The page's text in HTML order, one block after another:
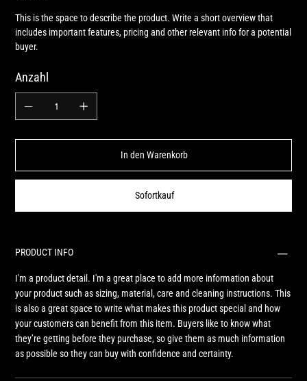
This is the space to describe the product. Write a short overview that
includes important features, pricing and other relevant info for a potential
buyer.
Anzahl
In den Warenkorb
Sofortkauf
PRODUCT INFO
I'm a product detail. I'm a great place to add more information about
your product such as sizing, material, care and cleaning instructions. This
is also a great space to write what makes this product special and how
your customers can benefit from this item. Buyers like to know what
they’re getting before they purchase, so give them as much information
as possible so they can buy with confidence and certainty.